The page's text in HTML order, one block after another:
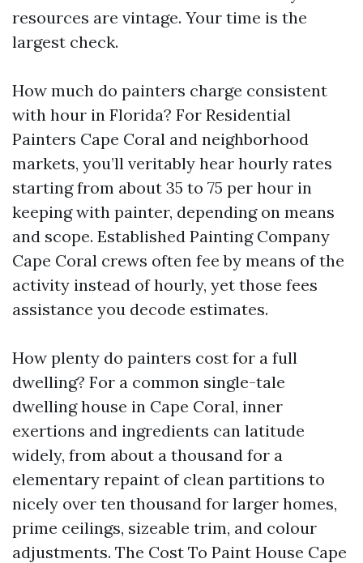
resources are vintage. Your time is the
largest check.
How much do painters charge consistent
with hour in Florida? For Residential
Painters Cape Coral and neighborhood
markets, you’ll veritably hear hourly rates
starting from about 35 to 75 per hour in
keeping with painter, depending on means
and scope. Established Painting Company
Cape Coral crews often fee by means of the
activity instead of hourly, yet those fees
assistance you decode estimates.
How plenty do painters cost for a full
dwelling? For a common single-tale
dwelling house in Cape Coral, inner
exertions and ingredients can latitude
widely, from about a thousand for a
elementary repaint of clean partitions to
nicely over ten thousand for larger homes,
prime ceilings, sizeable trim, and colour
adjustments. The Cost To Paint House Cape